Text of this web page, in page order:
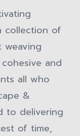
collection of
and
all who
&
to delivering
of time,